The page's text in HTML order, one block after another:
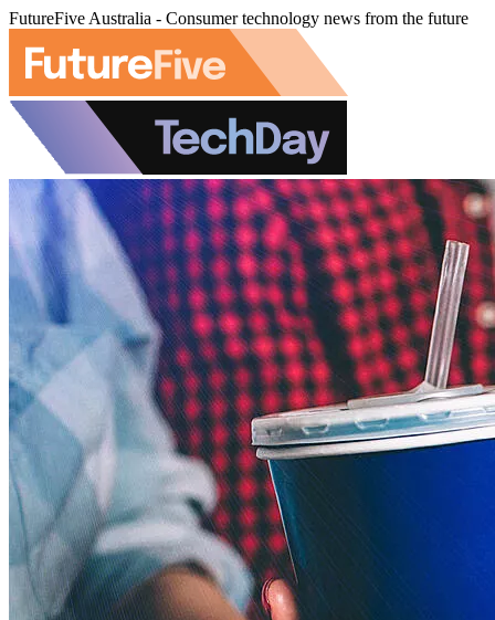
FutureFive Australia - Consumer technology news from the future